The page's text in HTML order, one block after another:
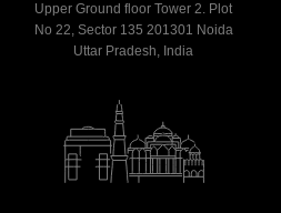
Upper Ground floor Tower 2. Plot
No 22, Sector 135 201301 Noida
Uttar Pradesh, India